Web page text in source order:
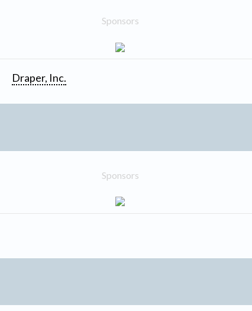
Sponsors
Draper, Inc.
Sponsors